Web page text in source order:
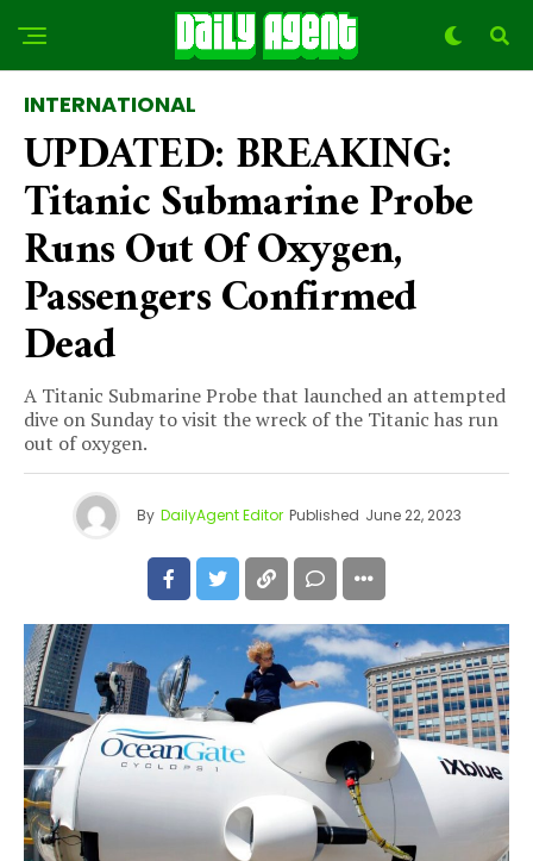
INTERNATIONAL
UPDATED: BREAKING:
Titanic Submarine Probe
Runs Out Of Oxygen,
Passengers Confirmed
Dead
A Titanic Submarine Probe that launched an attempted
dive on Sunday to visit the wreck of the Titanic has run
out of oxygen.
By DailyAgent Editor Published June 22, 2023